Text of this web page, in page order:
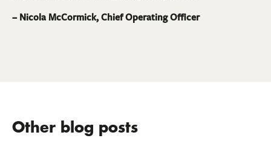
– Nicola McCormick, Chief Operating Officer
Other blog posts